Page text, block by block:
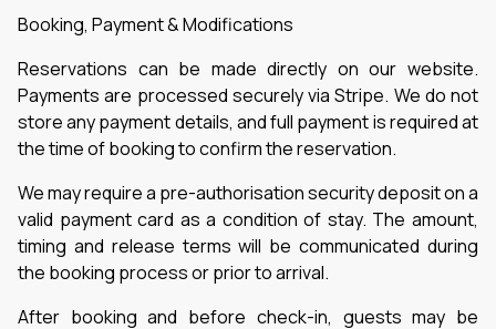
Booking, Payment & Modifications
Reservations can be made directly on our website.
Payments are processed securely via Stripe. We do not
store any payment details, and full payment is required at
the time of booking to confirm the reservation.
We may require a pre-authorisation security deposit on a
valid payment card as a condition of stay. The amount,
timing and release terms will be communicated during
the booking process or prior to arrival.
After booking and before check-in, guests may be